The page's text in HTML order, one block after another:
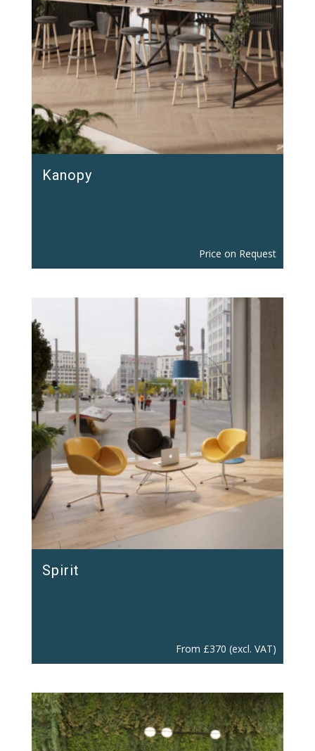
Kanopy
Price on Request
Spirit
From £370 (excl. VAT)